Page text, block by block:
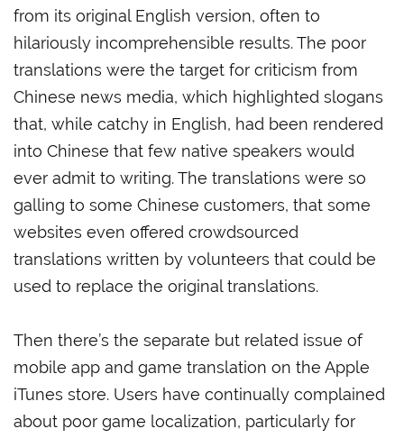
from its original English version, often to
hilariously incomprehensible results. The poor
translations were the target for criticism from
Chinese news media, which highlighted slogans
that, while catchy in English, had been rendered
into Chinese that few native speakers would
ever admit to writing. The translations were so
galling to some Chinese customers, that some
websites even offered crowdsourced
translations written by volunteers that could be
used to replace the original translations.
Then there’s the separate but related issue of
mobile app and game translation on the Apple
iTunes store. Users have continually complained
about poor game localization, particularly for